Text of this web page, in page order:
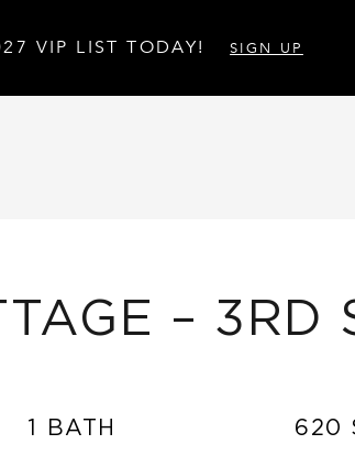
VIP LIST TODAY! SIGN UP
– 3RD
1 BATH 620